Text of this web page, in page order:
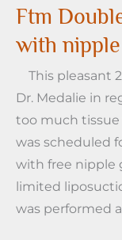
Double
Mastectomy
and
Nipple
Grafting
Ftm
with
This pleasant
Dr. Medalie in
too much tissue
was scheduled
with free nipple
limited
was performed